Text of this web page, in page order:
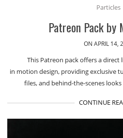
Particles
Patreon Pack by
ON APRIL 14,
This Patreon pack offers a direct
in motion design, providing exclusive
files, and behind-the-scenes
CONTINUE